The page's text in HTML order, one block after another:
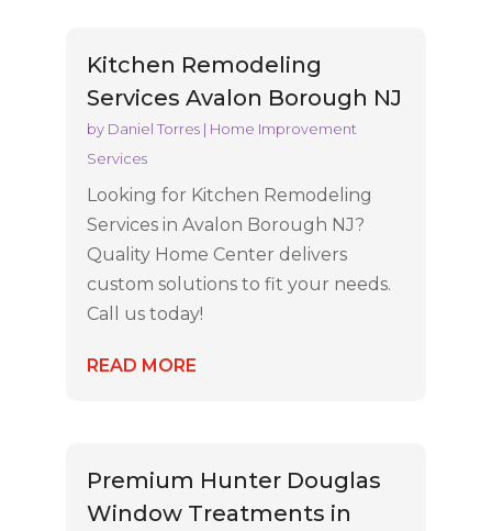
Kitchen Remodeling
Services Avalon Borough NJ
by Daniel Torres| Home Improvement
Services
Looking for Kitchen Remodeling
Services in Avalon Borough NJ?
Quality Home Center delivers
custom solutions to fit your needs.
Call us today!
READ MORE
Premium Hunter Douglas
Window Treatments in